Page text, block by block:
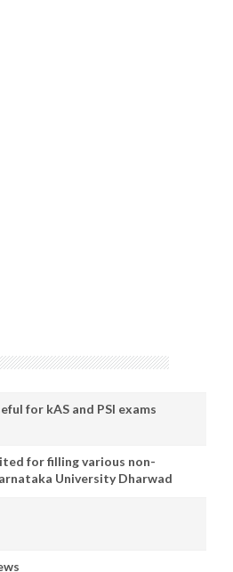
for kAS and PSI exams
for filling various non-
University Dharwad